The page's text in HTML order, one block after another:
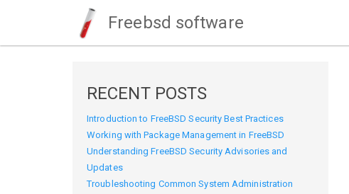
Freebsd software
RECENT POSTS
Introduction to FreeBSD Security Best Practices
Working with Package Management in FreeBSD
Understanding FreeBSD Security Advisories and
Updates
Troubleshooting Common System Administration